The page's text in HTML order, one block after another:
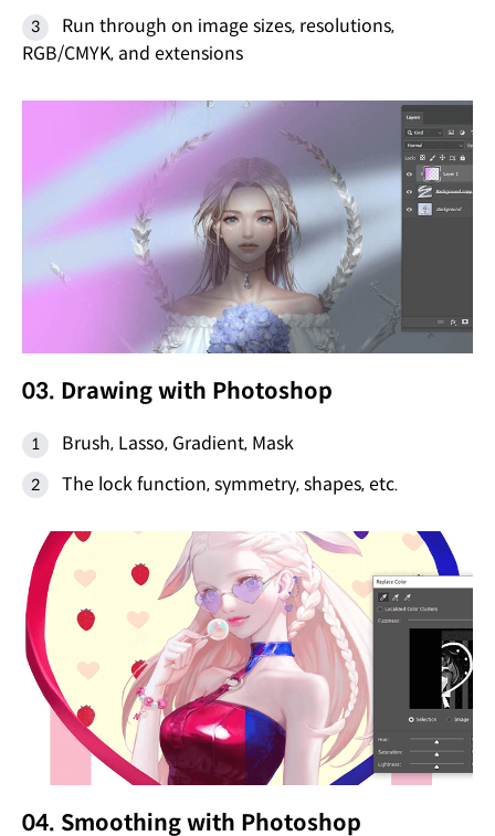
Run through on image sizes, resolutions,
RGB/CMYK, and extensions
03. Drawing with Photoshop
Brush, Lasso, Gradient, Mask
The lock function, symmetry, shapes, etc.
04. Smoothing with Photoshop